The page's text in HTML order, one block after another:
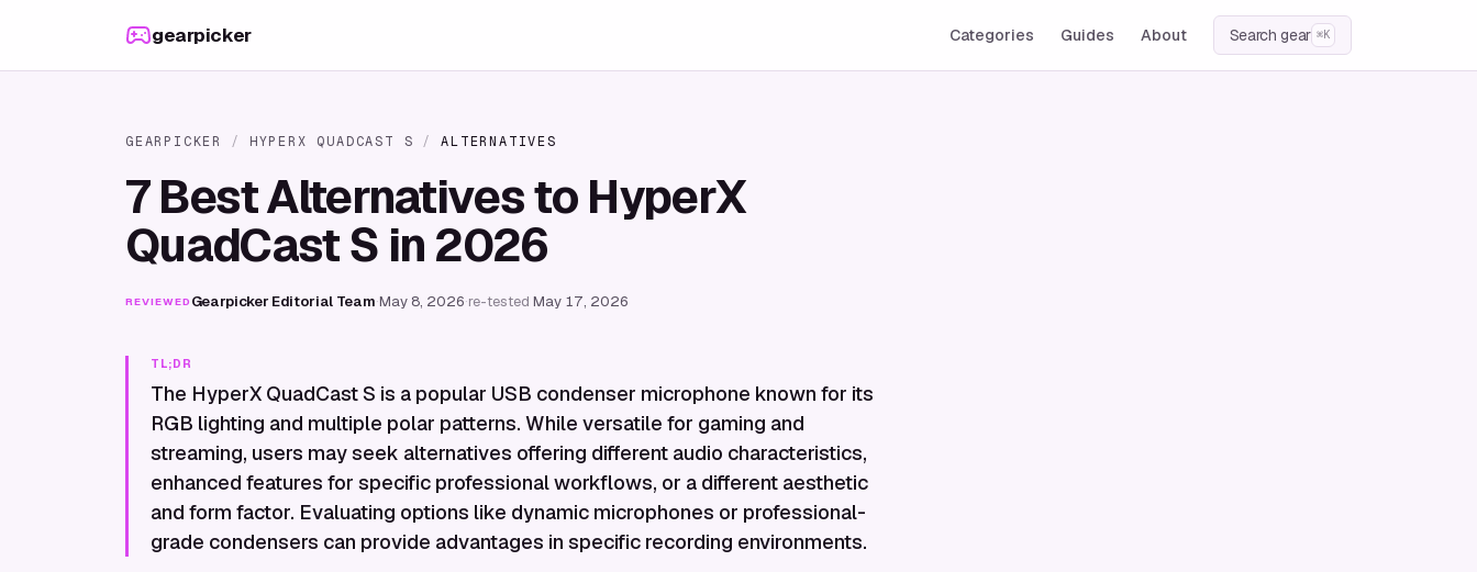
gearpicker Categories Guides About Search gear ⌘K
GEARPICKER / HYPERX QUADCAST S / ALTERNATIVES
7 Best Alternatives to HyperX
QuadCast S in 2026
REVIEWED Gearpicker Editorial Team·May 8, 2026·re-tested May 17, 2026
TL;DR
The HyperX QuadCast S is a popular USB condenser microphone known for its
RGB lighting and multiple polar patterns. While versatile for gaming and
streaming, users may seek alternatives offering different audio characteristics,
enhanced features for specific professional workflows, or a different aesthetic
and form factor. Evaluating options like dynamic microphones or professional-
grade condensers can provide advantages in specific recording environments.